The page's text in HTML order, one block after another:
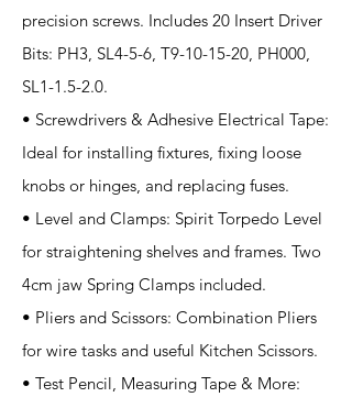
precision screws. Includes 20 Insert Driver
Bits: PH3, SL4-5-6, T9-10-15-20, PH000,
SL1-1.5-2.0.
• Screwdrivers & Adhesive Electrical Tape:
Ideal for installing fixtures, fixing loose
knobs or hinges, and replacing fuses.
• Level and Clamps: Spirit Torpedo Level
for straightening shelves and frames. Two
4cm jaw Spring Clamps included.
• Pliers and Scissors: Combination Pliers
for wire tasks and useful Kitchen Scissors.
• Test Pencil, Measuring Tape & More: